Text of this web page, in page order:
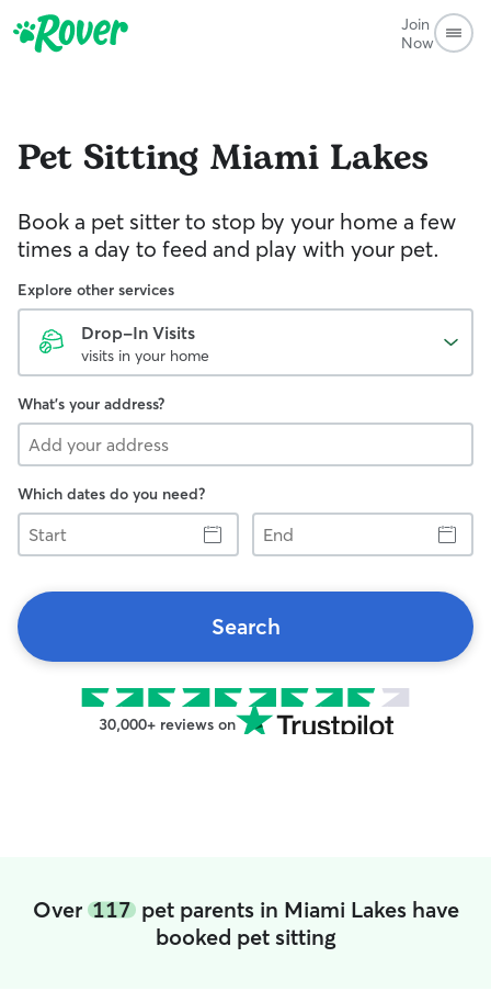
Join
Now
Pet Sitting Miami Lakes
Book a pet sitter to stop by your home a few
times a day to feed and play with your pet.
Explore other services
Drop-In Visits
visits in your home
What's your address?
Which dates do you need?
Start
End
Search
30,000+ reviews on
Over 117pet parents in Miami Lakes have
booked pet sitting